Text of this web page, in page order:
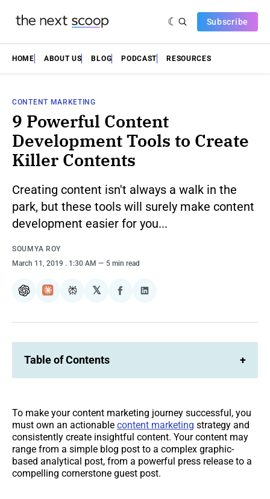
Subscribe
HOME ABOUT US BLOG PODCAST RESOURCES
CONTENT MARKETING
9 Powerful Content
Development Tools to Create
Killer Contents
Creating content isn't always a walk in the
park, but these tools will surely make content
development easier for you...
SOUMYA ROY
March 11, 2019 . 1:30 AM 5 min read
ChatGPTClaudePerplexity
𝕏
Share
Facebook
Share
LinkedIn
Table of Contents +
To make your content marketing journey successful, you
must own an actionable content marketing strategy and
consistently create insightful content. Your content may
range from a simple blog post to a complex graphic-
based analytical post, from a powerful press release to a
compelling cornerstone guest post.